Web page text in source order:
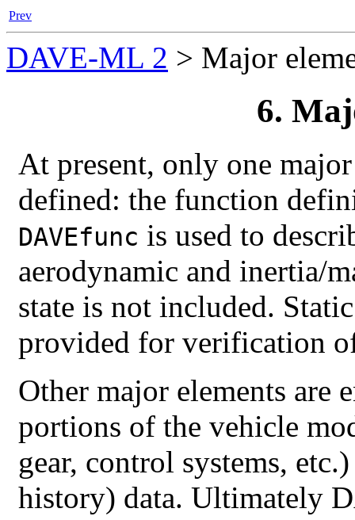
Prev
DAVE-ML 2 > Major
6.
At present, only one
defined: the function
DAVEfunc is used to
aerodynamic and inertia/
state is not included.
provided for verification
Other major elements are
portions of the vehicle
gear, control systems,
history) data. Ultimately